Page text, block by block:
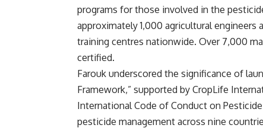
programs for those involved in the
approximately 1,000 agricultural engineers
training centres nationwide. Over 7,000
certified.
Farouk underscored the significance of
Framework,” supported by CropLife
International Code of Conduct on
pesticide management across nine